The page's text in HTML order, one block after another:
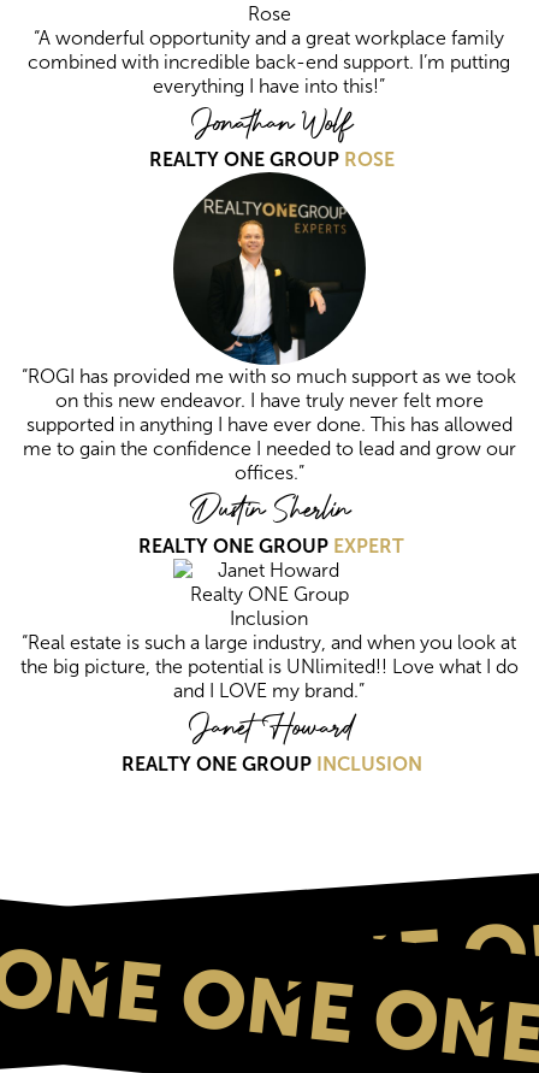
“A wonderful opportunity and a great workplace family
combined with incredible back-end support. I’m putting
everything I have into this!”
Jonathan Wolf
REALTY ONE GROUP ROSE
“ROGI has provided me with so much support as we took
on this new endeavor. I have truly never felt more
supported in anything I have ever done. This has allowed
me to gain the confidence I needed to lead and grow our
offices.”
Dustin Sherlin
REALTY ONE GROUP EXPERT
“Real estate is such a large industry, and when you look at
the big picture, the potential is UNlimited!! Love what I do
and I LOVE my brand.”
Janet Howard
REALTY ONE GROUP INCLUSION
ONE